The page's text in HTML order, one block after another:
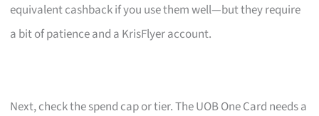
equivalent cashback if you use them well—but they require
a bit of patience and a KrisFlyer account.
Next, check the spend cap or tier. The UOB One Card needs a